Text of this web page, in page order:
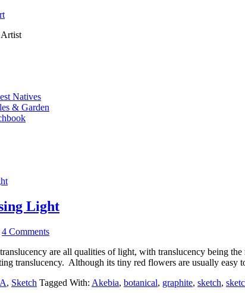
Natives
& Garden
Light
4 Comments
are all qualities of light, with translucency being
translucency. Although its tiny red flowers are usually
, Sketch Tagged With: Akebia, botanical, graphite, sketch,